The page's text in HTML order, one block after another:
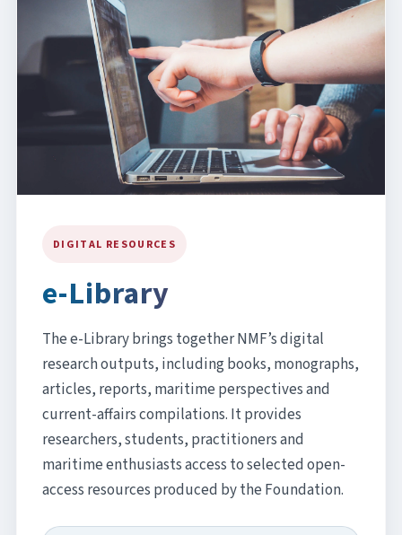
DIGITAL RESOURCES
e-Library
The e-Library brings together NMF’s digital
research outputs, including books, monographs,
articles, reports, maritime perspectives and
current-affairs compilations. It provides
researchers, students, practitioners and
maritime enthusiasts access to selected open-
access resources produced by the Foundation.